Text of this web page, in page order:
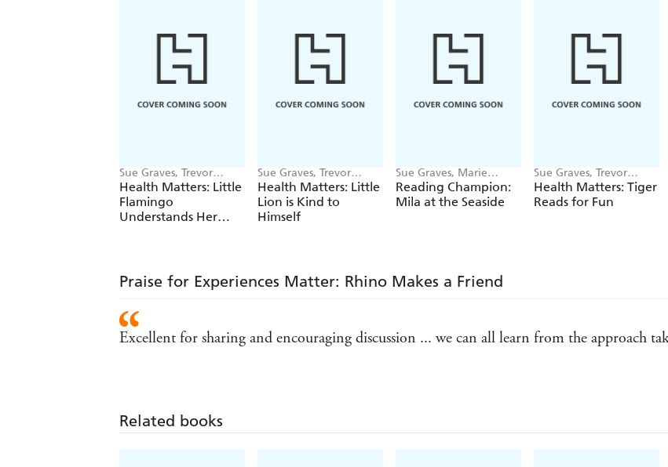
Sue Graves, Trevor
Dunton
Health Matters: Little
Flamingo
Understands Her
Sue Graves, Trevor
Dunton
Health Matters: Little
Lion is Kind to
Himself
Sue Graves, Marie
Bollmann
Reading Champion:
Mila at the Seaside
Sue Graves, Trevor
Dunton
Health Matters: Tiger
Reads for Fun
Praise for Experiences Matter: Rhino Makes a Friend
Excellent for sharing and encouraging discussion ... we can all learn from the approach
Related books